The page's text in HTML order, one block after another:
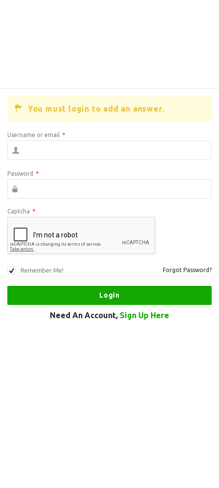
You must login to add an answer.
Username or email *
Password *
Captcha *
Remember Me! Forgot Password?
Need An Account, Sign Up Here